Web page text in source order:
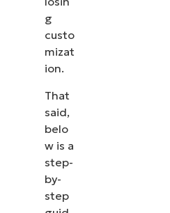
g
custo
mizat
ion.
That
said,
belo
w is a
step-
by-
step
See
Browse our on-